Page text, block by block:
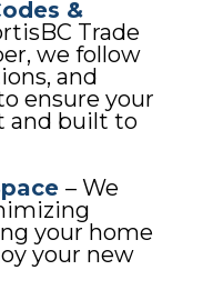
&
Trade
we follow
and
ensure your
and built to
– We
your home
your new